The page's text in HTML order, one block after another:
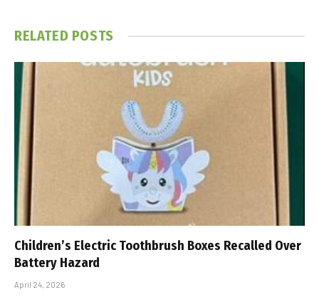
RELATED POSTS
Children’s Electric Toothbrush Boxes Recalled Over
Battery Hazard
April 24, 2026